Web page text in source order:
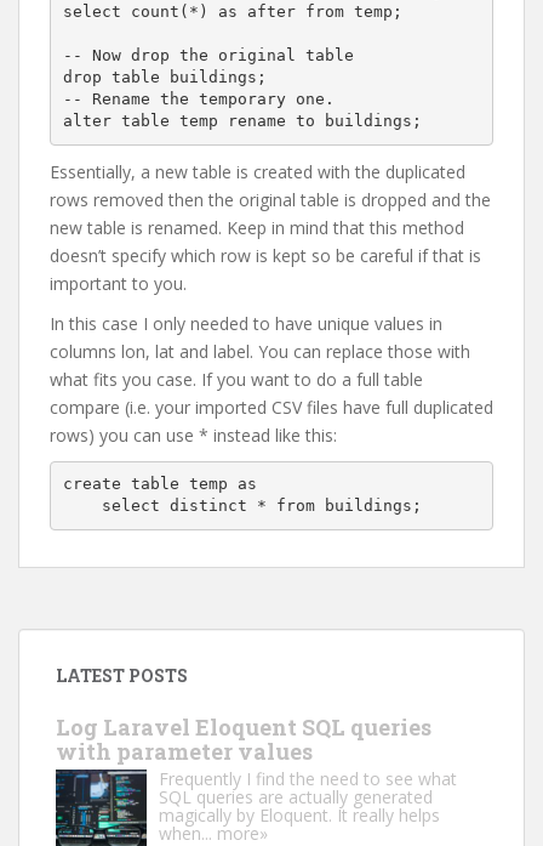
select count(*) as after from temp;
-- Now drop the original table
drop table buildings;
-- Rename the temporary one.
Essentially, a new table is created with the duplicated
rows removed then the original table is dropped and the
new table is renamed. Keep in mind that this method
doesn’t specify which row is kept so be careful if that is
important to you.
In this case I only needed to have unique values in
columns lon, lat and label. You can replace those with
what fits you case. If you want to do a full table
compare (i.e. your imported CSV files have full duplicated
rows) you can use * instead like this:
create table temp as
    select distinct * from buildings;
LATEST POSTS
Log Laravel Eloquent SQL queries
with parameter values
Frequently I find the need to see what
SQL queries are actually generated
magically by Eloquent. It really helps
when... more»